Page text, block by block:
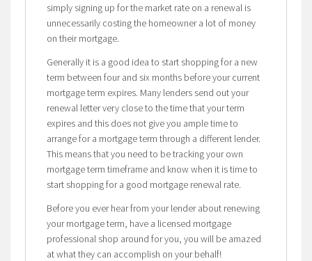
simply signing up for the market rate on a renewal is
unnecessarily costing the homeowner a lot of money
on their mortgage.
Generally it is a good idea to start shopping for a new
term between four and six months before your current
mortgage term expires. Many lenders send out your
renewal letter very close to the time that your term
expires and this does not give you ample time to
arrange for a mortgage term through a different lender.
This means that you need to be tracking your own
mortgage term timeframe and know when it is time to
start shopping for a good mortgage renewal rate.
Before you ever hear from your lender about renewing
your mortgage term, have a licensed mortgage
professional shop around for you, you will be amazed
at what they can accomplish on your behalf!